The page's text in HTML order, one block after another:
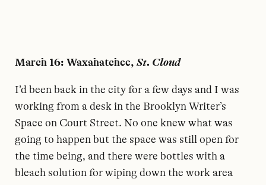
March 16: Waxahatchee, St. Cloud
I’d been back in the city for a few days and I was
working from a desk in the Brooklyn Writer’s
Space on Court Street. No one knew what was
going to happen but the space was still open for
the time being, and there were bottles with a
bleach solution for wiping down the work area